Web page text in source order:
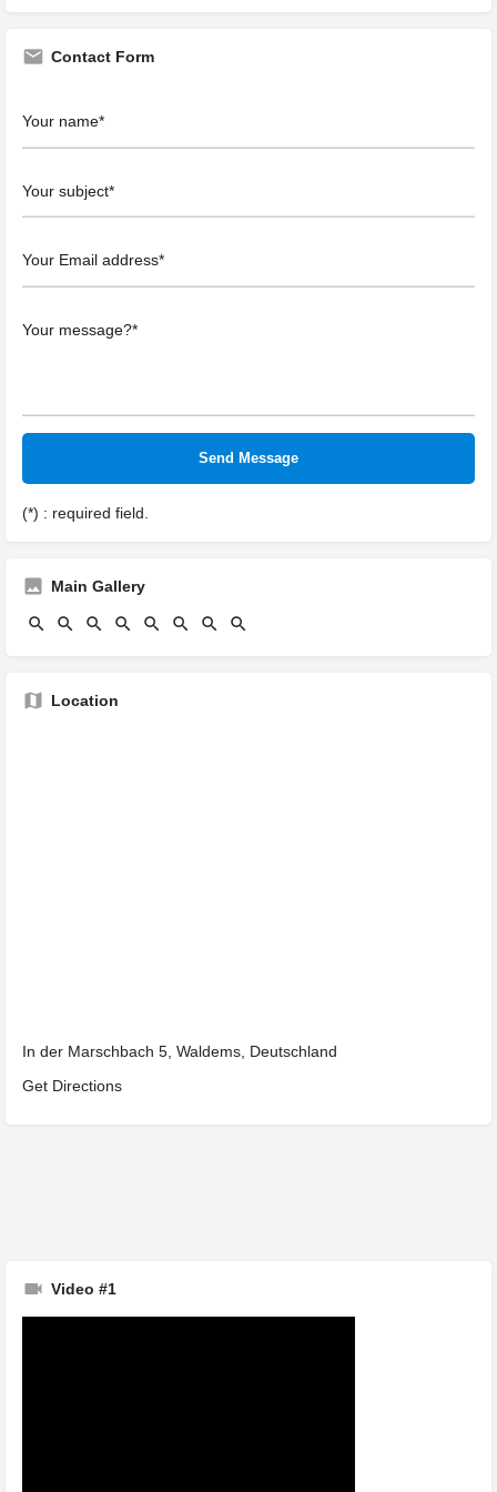
Contact Form
(*) : required field.
Main Gallery
Location
In der Marschbach 5, Waldems, Deutschland
Get Directions
Video #1